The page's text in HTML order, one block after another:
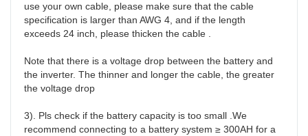
use your own cable, please make sure that the cable
specification is larger than AWG 4, and if the length
exceeds 24 inch, please thicken the cable .
Note that there is a voltage drop between the battery and
the inverter. The thinner and longer the cable, the greater
the voltage drop
3). Pls check if the battery capacity is too small .We
recommend connecting to a battery system ≥ 300AH for a